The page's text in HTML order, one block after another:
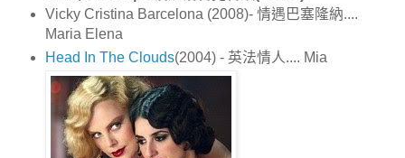
Vicky Cristina Barcelona (2008)- 情遇巴塞隆納....
Maria Elena
Head In The Clouds(2004) - 英法情人.... Mia